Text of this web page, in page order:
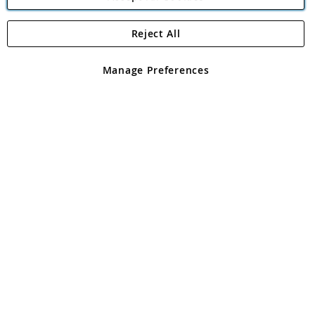
Angling Direct Plc
Angling Direct plc, 2D Wendover Road, Rackheath Industrial
registered in England and Wales No 05151321. VAT No GB 152140945
Manage Preferences
Reject All